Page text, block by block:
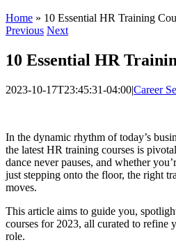
Home » 10 Essential HR Training
Previous Next
10 Essential HR
2023-10-17T23:45:31-04:00|Career
In the dynamic rhythm of today’s
the latest HR training courses is
dance never pauses, and whether
just stepping onto the floor, the right
moves.
This article aims to guide you,
courses for 2023, all curated to refine
role.